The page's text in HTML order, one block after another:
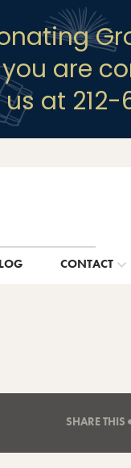
are
at 212-
CONTACT
SHARETHIS